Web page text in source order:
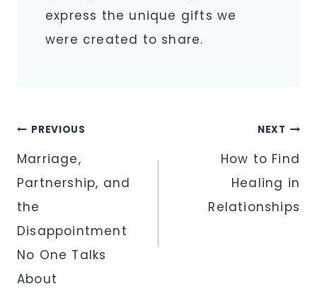
express the unique gifts we
were created to share.
Post
navigation
PREVIOUS
Marriage,
Partnership, and
the
Disappointment
No One Talks
About
NEXT
How to Find
Healing in
Relationships